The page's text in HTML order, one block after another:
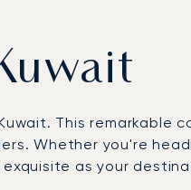
This remarkable
Whether you're
as your